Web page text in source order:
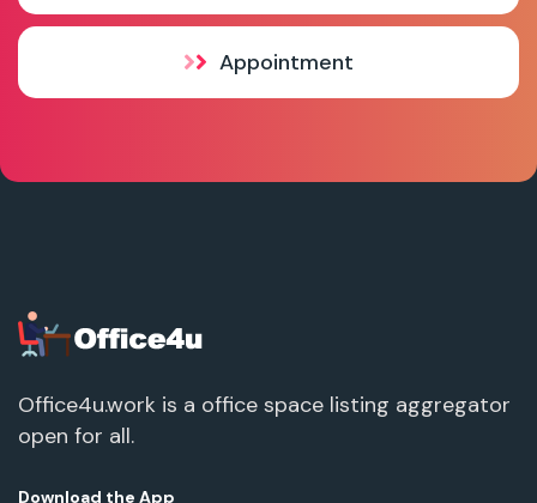
Appointment
Office4u.work is a office space listing aggregator
open for all.
Download the App